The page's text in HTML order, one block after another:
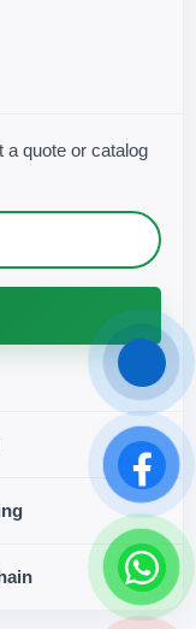
a quote or catalog